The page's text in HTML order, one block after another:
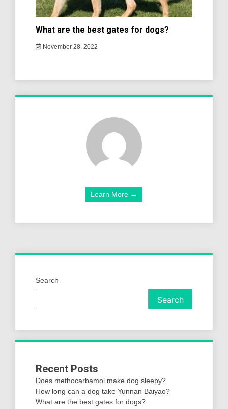
What are the best gates for dogs?
November 28, 2022
Learn More →
Search
Search
Recent Posts
Does methocarbamol make dog sleepy?
How long can a dog take Yunnan Baiyao?
What are the best gates for dogs?